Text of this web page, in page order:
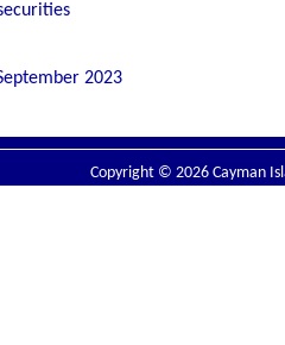
2023
Copyright © 2026 Cayman